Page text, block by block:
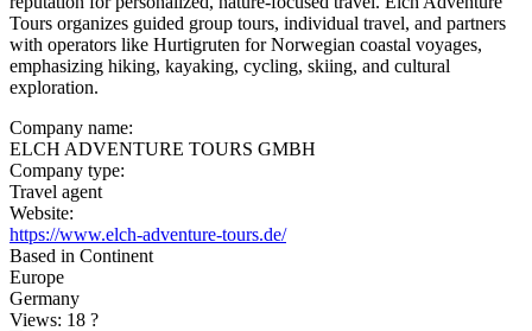
Tours organizes guided group tours, individual travel, and partners
with operators like Hurtigruten for Norwegian coastal voyages,
emphasizing hiking, kayaking, cycling, skiing, and cultural
exploration.
Company name:
ELCH ADVENTURE TOURS GMBH
Company type:
Travel agent
Website:
https://www.elch-adventure-tours.de/
Based in Continent
Europe
Germany
Views: 18 ?